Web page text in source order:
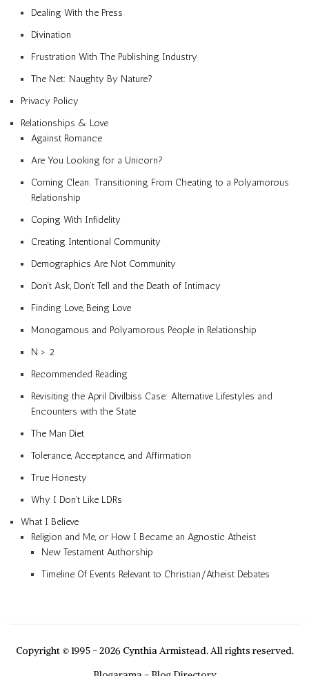
Dealing With the Press
Divination
Frustration With The Publishing Industry
The Net: Naughty By Nature?
Privacy Policy
Relationships & Love
Against Romance
Are You Looking for a Unicorn?
Coming Clean: Transitioning From Cheating to a Polyamorous
Relationship
Coping With Infidelity
Creating Intentional Community
Demographics Are Not Community
Don’t Ask, Don’t Tell and the Death of Intimacy
Finding Love, Being Love
Monogamous and Polyamorous People in Relationship
N > 2
Recommended Reading
Revisiting the April Divilbiss Case: Alternative Lifestyles and
Encounters with the State
The Man Diet
Tolerance, Acceptance, and Affirmation
True Honesty
Why I Don’t Like LDRs
What I Believe
Religion and Me, or How I Became an Agnostic Atheist
New Testament Authorship
Timeline Of Events Relevant to Christian/Atheist Debates
Copyright © 1995 - 2026 Cynthia Armistead. All rights reserved.